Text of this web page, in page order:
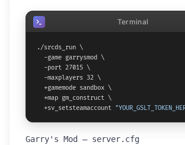
./srcds_run \
  -game garrysmod \
  -port 27015 \
  -maxplayers 32 \
  +gamemode sandbox \
  +map gm_construct \
  +sv_setsteamaccount
Terminal
Garry's Mod — server.cfg